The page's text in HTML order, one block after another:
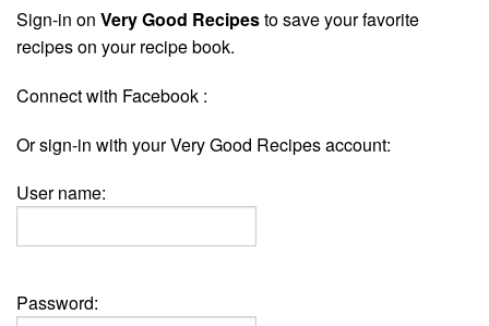
Sign-in on Very Good Recipesto save your favorite
recipes on your recipe book.
Connect with Facebook :
Or sign-in with your Very Good Recipes account:
User name:
Password: